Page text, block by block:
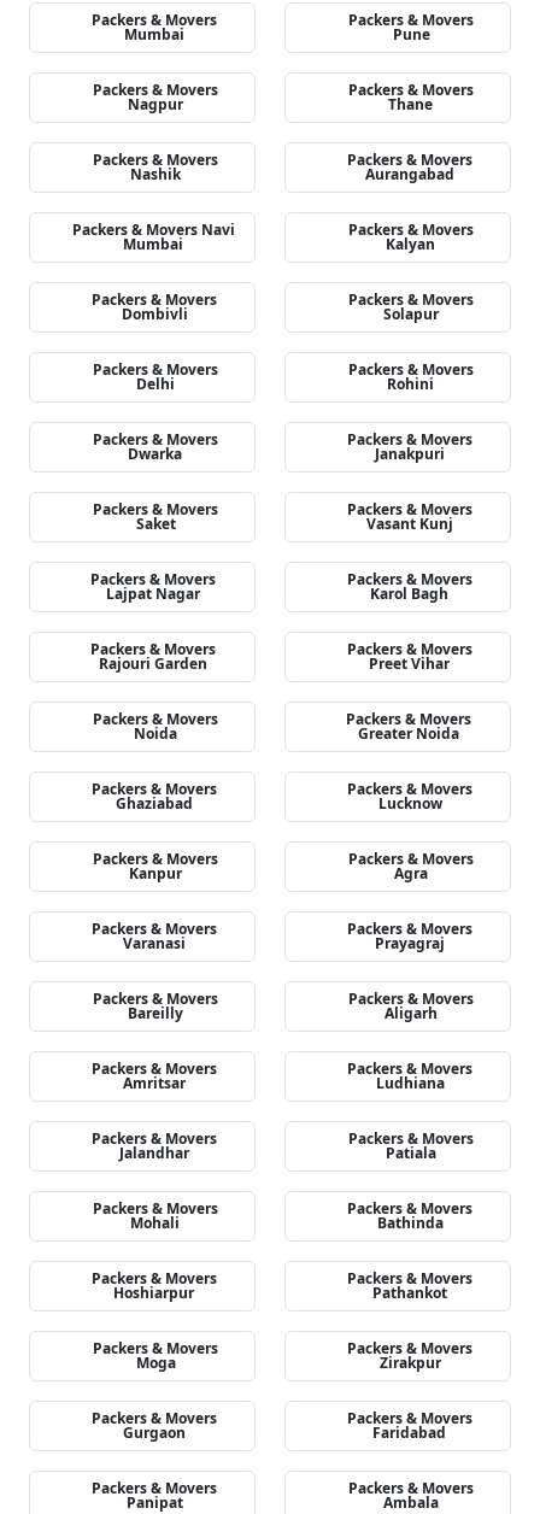
Packers & Movers
Mumbai
Packers & Movers
Pune
Packers & Movers
Nagpur
Packers & Movers
Thane
Packers & Movers
Nashik
Packers & Movers
Aurangabad
Packers & Movers Navi
Mumbai
Packers & Movers
Kalyan
Packers & Movers
Dombivli
Packers & Movers
Solapur
Packers & Movers
Delhi
Packers & Movers
Rohini
Packers & Movers
Dwarka
Packers & Movers
Janakpuri
Packers & Movers
Saket
Packers & Movers
Vasant Kunj
Packers & Movers
Lajpat Nagar
Packers & Movers
Karol Bagh
Packers & Movers
Rajouri Garden
Packers & Movers
Preet Vihar
Packers & Movers
Noida
Packers & Movers
Greater Noida
Packers & Movers
Ghaziabad
Packers & Movers
Lucknow
Packers & Movers
Kanpur
Packers & Movers
Agra
Packers & Movers
Varanasi
Packers & Movers
Prayagraj
Packers & Movers
Bareilly
Packers & Movers
Aligarh
Packers & Movers
Amritsar
Packers & Movers
Ludhiana
Packers & Movers
Jalandhar
Packers & Movers
Patiala
Packers & Movers
Mohali
Packers & Movers
Bathinda
Packers & Movers
Hoshiarpur
Packers & Movers
Pathankot
Packers & Movers
Moga
Packers & Movers
Zirakpur
Packers & Movers
Gurgaon
Packers & Movers
Faridabad
Packers & Movers
Panipat
Packers & Movers
Ambala